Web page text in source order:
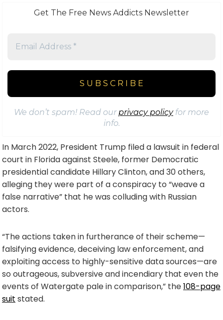
Get The Free News Addicts Newsletter
We don’t spam! Read ourprivacy policyfor more
info.
In March 2022, President Trump filed a lawsuit in federal
court in Florida against Steele, former Democratic
presidential candidate Hillary Clinton, and 30 others,
alleging they were part of a conspiracy to “weave a
false narrative” that he was colluding with Russian
actors.
“The actions taken in furtherance of their scheme—
falsifying evidence, deceiving law enforcement, and
exploiting access to highly-sensitive data sources—are
so outrageous, subversive and incendiary that even the
events of Watergate pale in comparison,” the108-page
suit stated.